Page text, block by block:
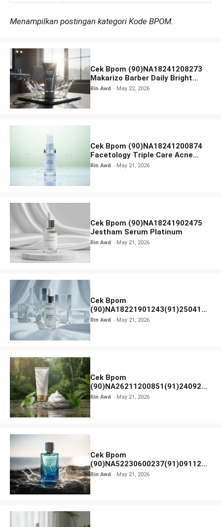
Menampilkan postingan kategori Kode BPOM.
Cek Bpom (90)NA18241208273
Makarizo Barber Daily Bright
Radiance Face Wash
Rin Awd May 22, 2026
Cek Bpom (90)NA18241200874
Facetology Triple Care Acne
Calm Micellar Water
Rin Awd May 21, 2026
Cek Bpom (90)NA18241902475
Jestham Serum Platinum
Rin Awd May 21, 2026
Cek Bpom
(90)NA18221901243(91)250418
Hanasui Power Bright Serum
Rin Awd May 21, 2026
Cek Bpom
(90)NA26211200851(91)240924
SKIN1004 Madagascar Centella
Rin Awd May 21, 2026
Cek Bpom
(90)NA52230600237(91)091126
Afnan 9 AM Dive Eau De Parfum
Rin Awd May 21, 2026